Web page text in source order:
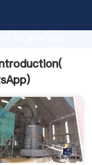
strength
)